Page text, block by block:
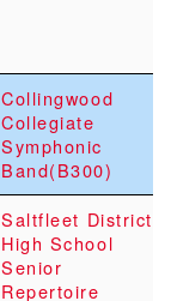
Collingwood
Collegiate
Symphonic
Band(B300)
Saltfleet District
High School
Senior
Repertoire